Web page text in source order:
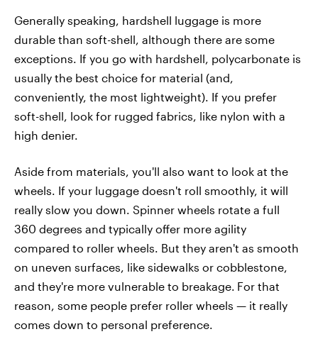
Generally speaking, hardshell luggage is more
durable than soft-shell, although there are some
exceptions. If you go with hardshell, polycarbonate is
usually the best choice for material (and,
conveniently, the most lightweight). If you prefer
soft-shell, look for rugged fabrics, like nylon with a
high denier.
Aside from materials, you'll also want to look at the
wheels. If your luggage doesn't roll smoothly, it will
really slow you down. Spinner wheels rotate a full
360 degrees and typically offer more agility
compared to roller wheels. But they aren't as smooth
on uneven surfaces, like sidewalks or cobblestone,
and they're more vulnerable to breakage. For that
reason, some people prefer roller wheels — it really
comes down to personal preference.